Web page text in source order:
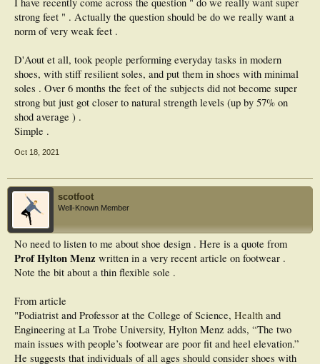
strong feet " . Actually the question should be do we really want a
norm of very weak feet .
D'Aout et all, took people performing everyday tasks in modern
shoes, with stiff resilient soles, and put them in shoes with minimal
soles . Over 6 months the feet of the subjects did not become super
strong but just got closer to natural strength levels (up by 57% on
shod average ) .
Simple .
Oct 18, 2021
scotfoot
Well-Known Member
No need to listen to me about shoe design . Here is a quote from
Prof Hylton Menz written in a very recent article on footwear .
Note the bit about a thin flexible sole .
From article
"Podiatrist and Professor at the College of Science, Health and
Engineering at La Trobe University, Hylton Menz adds, “The two
main issues with people’s footwear are poor fit and heel elevation.”
He suggests that individuals of all ages should consider shoes with